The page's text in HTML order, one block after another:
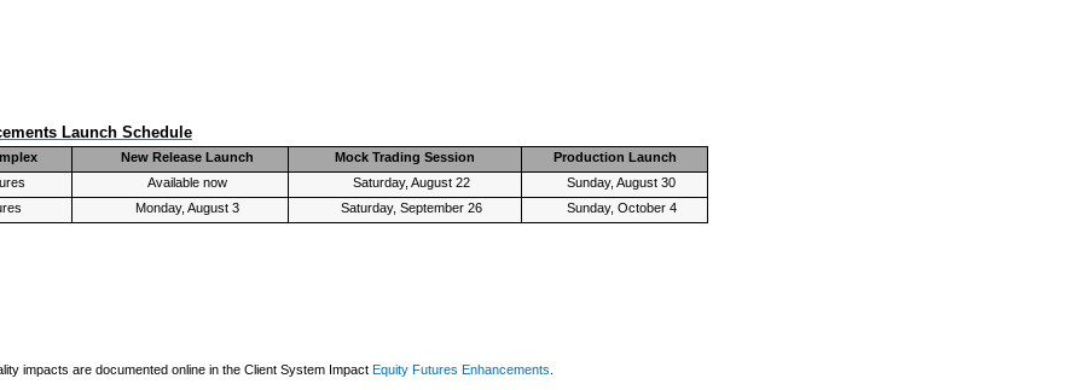
Launch Schedule
New Release Launch Mock Trading Session
Production Launch
Available now Saturday, August 22
Sunday, August 30
Monday, August 3 Saturday, September 26 Sunday, October 4
impacts are documented online in the Client System Impact Equity Futures Enhancements